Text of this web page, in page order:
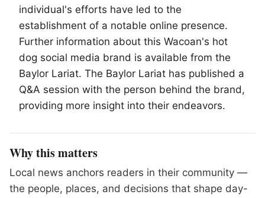
individual's efforts have led to the
establishment of a notable online presence.
Further information about this Wacoan's hot
dog social media brand is available from the
Baylor Lariat. The Baylor Lariat has published a
Q&A session with the person behind the brand,
providing more insight into their endeavors.
Why this matters
Local news anchors readers in their community —
the people, places, and decisions that shape day-